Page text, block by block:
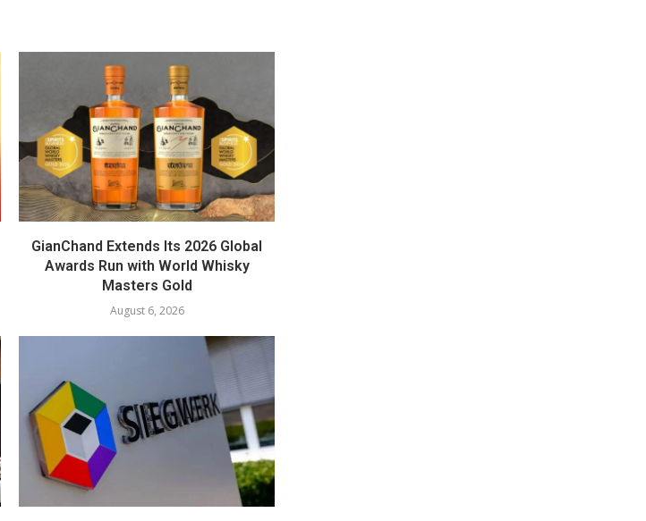
GianChand Extends Its 2026 Global
Awards Run with World Whisky
Masters Gold
August 6, 2026